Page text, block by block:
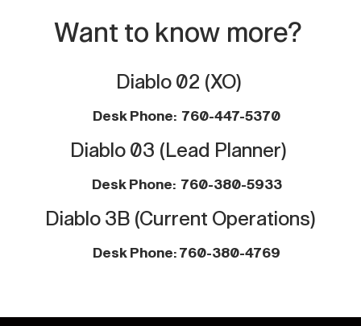
Want to know more?
Diablo 02 (XO)
Desk Phone: 760-447-5370
Diablo 03 (Lead Planner)
Desk Phone: 760-380-5933
Diablo 3B (Current Operations)
Desk Phone: 760-380-4769